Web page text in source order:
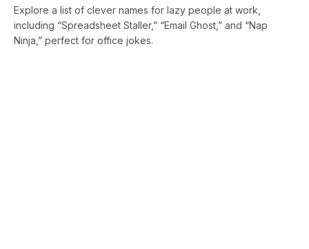
Explore a list of clever names for lazy people at work,
including “Spreadsheet Staller,” “Email Ghost,” and “Nap
Ninja,” perfect for office jokes.